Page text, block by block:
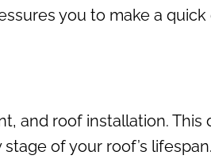
you to make a
and roof installation. This
of your roof’s lifespan.